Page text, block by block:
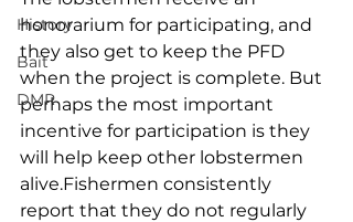
History
Bait
DMR
honorarium for participating, and
they also get to keep the PFD
when the project is complete. But
perhaps the most important
incentive for participation is they
will help keep other lobstermen
alive.Fishermen consistently
report that they do not regularly